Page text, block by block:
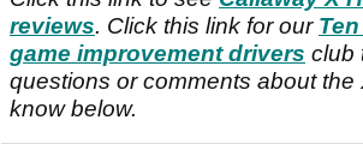
reviews. Click this link for our
game improvement drivers club
questions or comments about the
know below.